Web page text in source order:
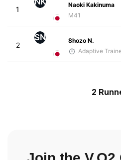
1
Naoki Kakinuma
M41
2
SN
Shozo N.
Adaptive
2